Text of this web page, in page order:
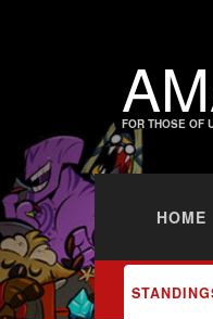
FOR THOSE OF
HOME